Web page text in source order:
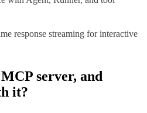
response streaming for interactive
server, and
it?